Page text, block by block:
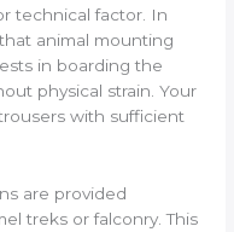
technical factor. In
animal mounting
in boarding the
physical strain. Your
with sufficient
are provided
treks or falconry. This